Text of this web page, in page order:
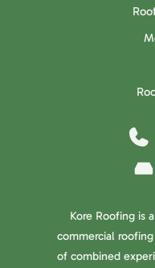
Kore Roofing is
commercial
of combined